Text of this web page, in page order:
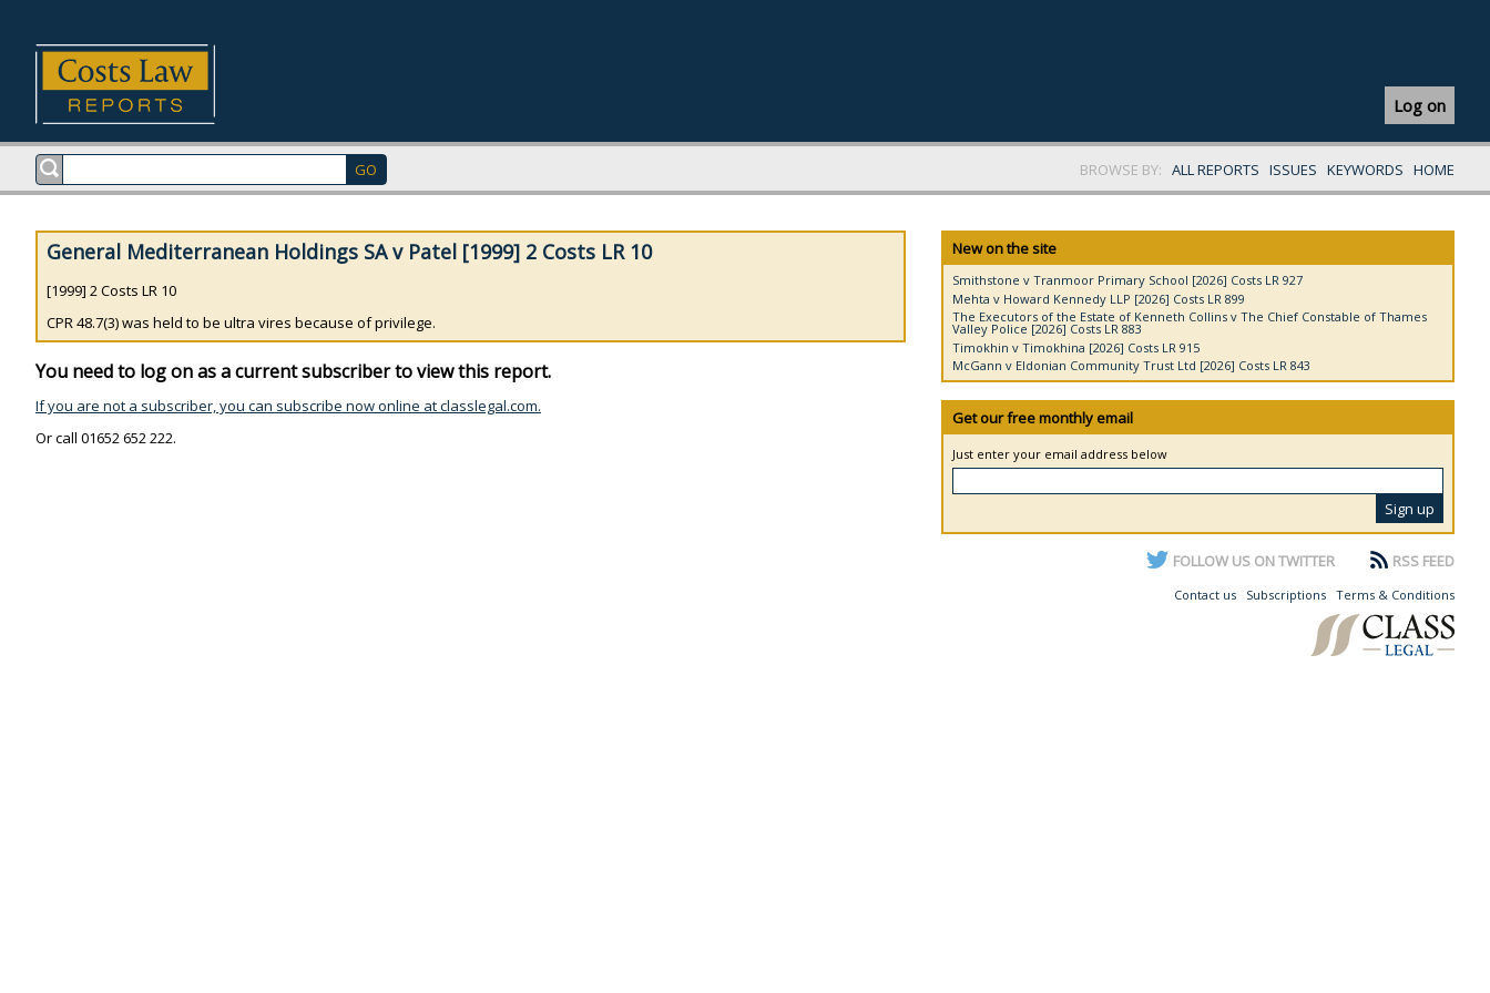
Log on
BROWSE BY: ALL REPORTS ISSUES KEYWORDS HOME
General Mediterranean Holdings SA v Patel [1999] 2 Costs LR 10
[1999] 2 Costs LR 10
CPR 48.7(3) was held to be ultra vires because of privilege.
You need to log on as a current subscriber to view this report.
If you are not a subscriber, you can subscribe now online at classlegal.com.
Or call 01652 652 222.
New on the site
Smithstone v Tranmoor Primary School [2026] Costs LR 927
Mehta v Howard Kennedy LLP [2026] Costs LR 899
The Executors of the Estate of Kenneth Collins v The Chief Constable of Thames
Valley Police [2026] Costs LR 883
Timokhin v Timokhina [2026] Costs LR 915
McGann v Eldonian Community Trust Ltd [2026] Costs LR 843
Get our free monthly email
Just enter your email address below
FOLLOW US ON TWITTER RSS FEED
Contact us Subscriptions Terms & Conditions